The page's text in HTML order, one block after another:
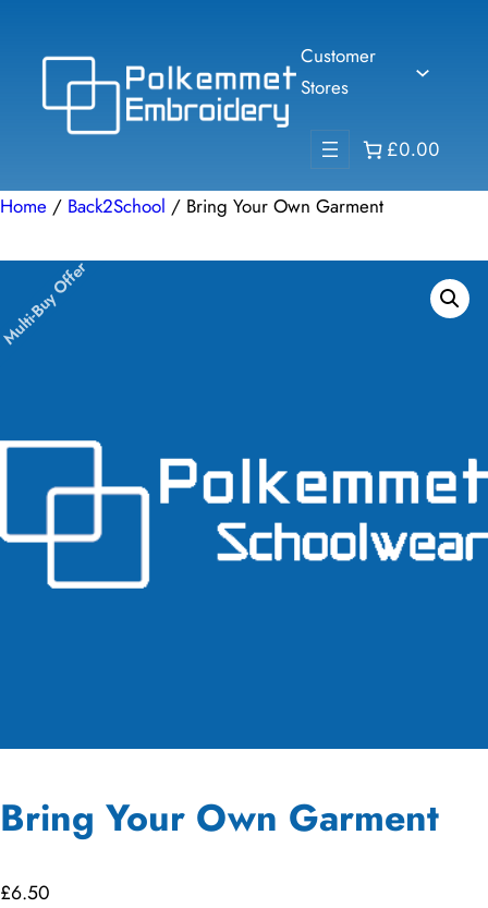
Customer
Stores
£0.00
Home / Back2School / Bring Your Own Garment
Buy Offer
Bring Your Own Garment
£6.50